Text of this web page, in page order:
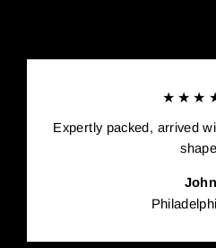
Expertly packed, arrived
John